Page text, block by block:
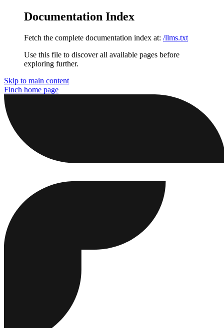
Documentation Index
Fetch the complete documentation index at: /llms.txt
Use this file to discover all available pages before
exploring further.
Skip to main content
Finch home page